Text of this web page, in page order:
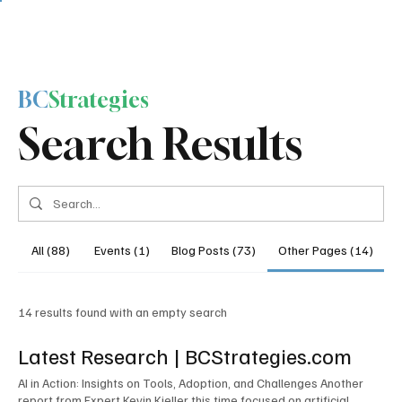
Search Results
BCStrategies
All (88) Events (1) Blog Posts (73) Other Pages (14)
14 results found with an empty search
Latest Research | BCStrategies.com
AI in Action: Insights on Tools, Adoption, and Challenges Another